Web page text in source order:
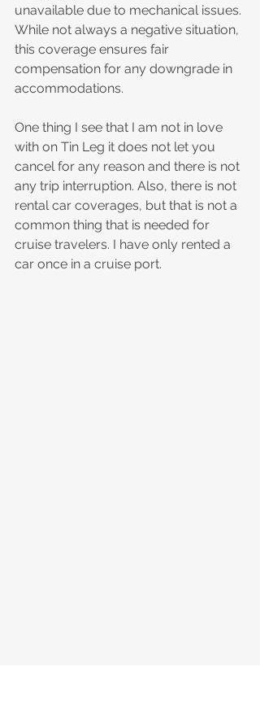
unavailable due to mechanical issues.
While not always a negative situation,
this coverage ensures fair
compensation for any downgrade in
accommodations.
One thing I see that I am not in love
with on Tin Leg it does not let you
cancel for any reason and there is not
any trip interruption. Also, there is not
rental car coverages, but that is not a
common thing that is needed for
cruise travelers. I have only rented a
car once in a cruise port.